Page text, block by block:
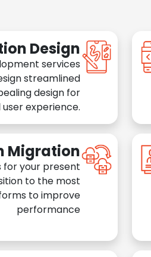
Design
services
streamlined
design for
experience.
Migration
for your present
to the most
to improve
performance